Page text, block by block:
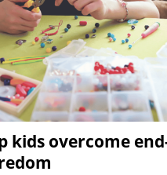
kids overcome